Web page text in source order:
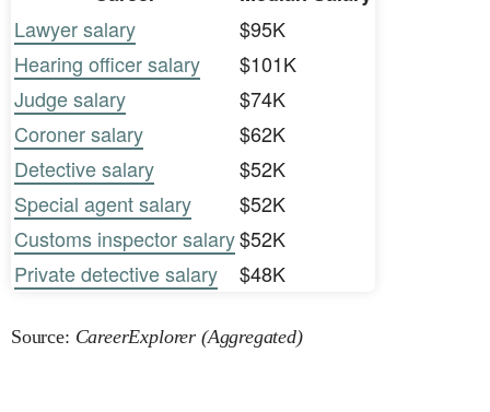
Lawyer salary
$95K
Hearing officer salary
$101K
Judge salary
$74K
Coroner salary
$62K
Detective salary
$52K
Special agent salary
$52K
Customs inspector salary$52K
Private detective salary
$48K
Source: CareerExplorer (Aggregated)